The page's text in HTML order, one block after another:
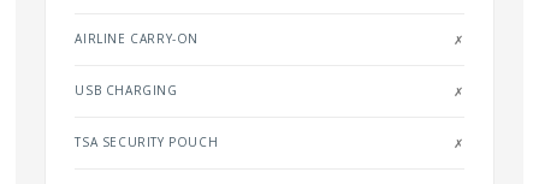
AIRLINE CARRY-ON ✗
USB CHARGING ✗
TSA SECURITY POUCH ✗